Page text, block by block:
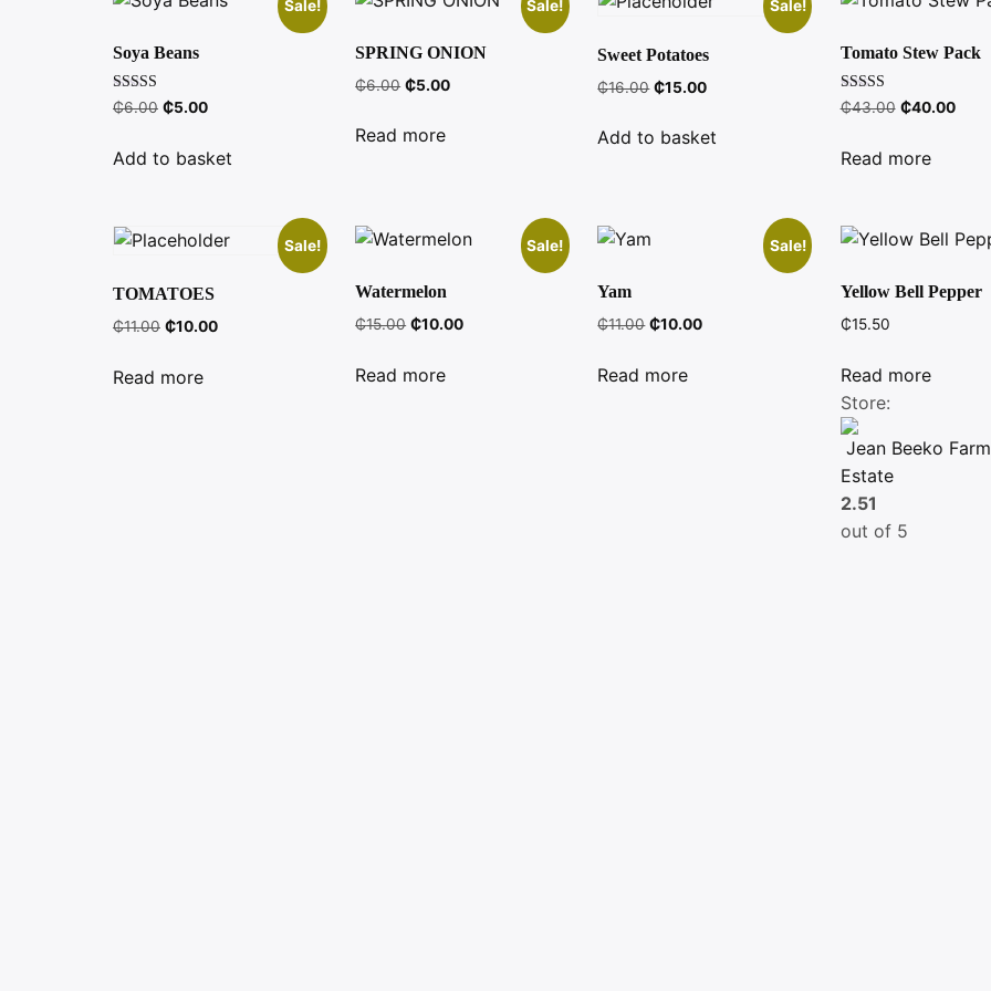
Sale!
Soya Beans
Rated
3.27
₵6.00 Original
was:
₵5.00Current
is:
Add to basket
Sale!
SPRING ONION
₵6.00 Original
was:
₵5.00Current
Read more
Sale!
Sweet Potatoes
₵16.00 Original
was:
₵15.00Current
is:
Add to basket
Tomato Stew Pack
Rated
3.00
₵43.00 Original
was:
₵40.00
Read more
Sale!
TOMATOES
₵11.00 Original
was:
₵10.00Current
Read more
Sale!
Watermelon
₵15.00 Original
was:
₵10.00Current
Read more
Sale!
Yam
₵11.00 Original
was:
₵10.00Current
Read more
Yellow Bell Pepper
₵15.50
Read more
Store:
Jean Beeko Farm
Estate
2.51
out of 5